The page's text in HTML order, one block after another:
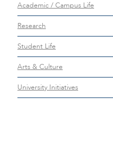
Academic / Campus Life
Research
Student Life
Arts & Culture
University Initiatives